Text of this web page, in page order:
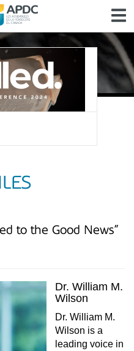
to the Good News”
Dr. William M.
Wilson
Dr. William M.
Wilson is a
leading voice in